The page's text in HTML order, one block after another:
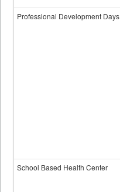
Professional Development Days
School Based Health Center